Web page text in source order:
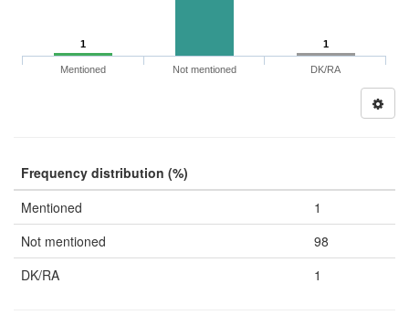
1 1
Mentioned Not mentioned DK/RA
Frequency distribution (%)
Mentioned
1
Not mentioned
98
DK/RA
1